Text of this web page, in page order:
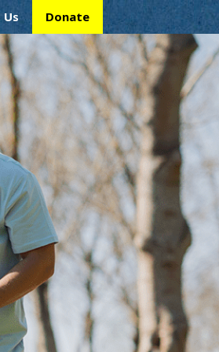
Donate